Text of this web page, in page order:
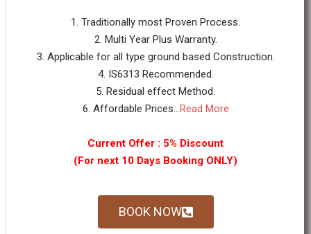
1. Traditionally most Proven Process.
2. Multi Year Plus Warranty.
3. Applicable for all type ground based Construction.
4. IS6313 Recommended.
5. Residual effect Method.
6. Affordable Prices...Read More
Current Offer : 5% Discount
(For next 10 Days Booking ONLY)
BOOK NOW